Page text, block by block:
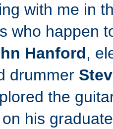
with me in
who happen
Hanford,
drummer
the
his